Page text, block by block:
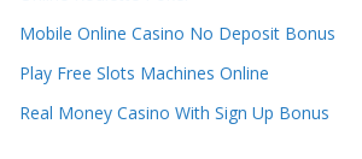
Mobile Online Casino No Deposit Bonus
Play Free Slots Machines Online
Real Money Casino With Sign Up Bonus